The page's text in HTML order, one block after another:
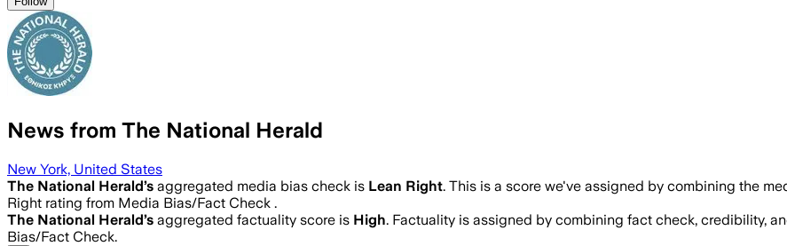
News from The National Herald
New York, United States
The National Herald’s aggregated media bias check is Lean Right. This is a score we've assigned by combining the
Right rating from Media Bias/Fact Check .
The National Herald’s aggregated factuality score is High. Factuality is assigned by combining fact check, credibility,
Bias/Fact Check.